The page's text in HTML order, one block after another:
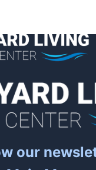
our